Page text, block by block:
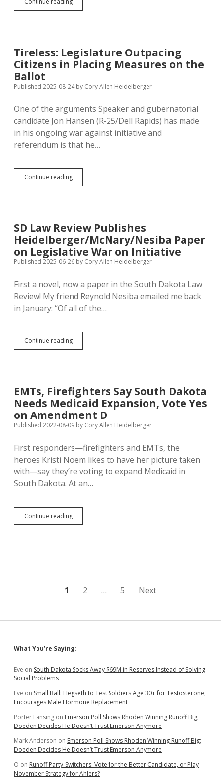
Continue reading
Trusts
Vote
for
While
60%
for
Future
Constitutional
Tireless: Legislature Outpacing
Citizens in Placing Measures on the
Ballot
Published 2025-08-24by Cory Allen Heidelberger
One of the arguments Speaker and gubernatorial
candidate Jon Hansen (R-25/Dell Rapids) has made
in his ongoing war against initiative and
referendum is that he…
Continue readingTireless:
Legislature
Measures
on
the
Ballot
SD Law Review Publishes
Heidelberger/McNary/Nesiba Paper
on Legislative War on Initiative
Published 2025-06-26 by Cory Allen Heidelberger
First a novel, now a paper in the South Dakota Law
Review! My friend Reynold Nesiba emailed me back
in January: “Of all of the…
Continue readingSD
Law
on
Legislative
War
on
Initiative
EMTs, Firefighters Say South Dakota
Needs Medicaid Expansion, Vote Yes
on Amendment D
Published 2022-08-09 by Cory Allen Heidelberger
First responders—firefighters and EMTs, the
heroes Kristi Noem likes to have her picture taken
with—say they’re voting to expand Medicaid in
South Dakota. At an…
Continue readingEMTs,
Firefighters
Vote
D
1 2 … 5 Next
Sidebar
What You’re Saying:
Eve on South Dakota Socks Away $69M in Reserves Instead of Solving
Social Problems
Eve on Small Ball: Hegseth to Test Soldiers Age 30+ for Testosterone,
Encourages Male Hormone Replacement
Porter Lansing on Emerson Poll Shows Rhoden Winning Runoff Big;
Doeden Decides He Doesn’t Trust Emerson Anymore
Mark Anderson on Emerson Poll Shows Rhoden Winning Runoff Big;
Doeden Decides He Doesn’t Trust Emerson Anymore
O on Runoff Party-Switchers: Vote for the Better Candidate, or Play
November Strategy for Ahlers?